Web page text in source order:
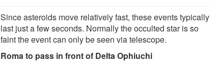
Since asteroids move relatively fast, these events typically
last just a few seconds. Normally the occulted star is so
faint the event can only be seen via telescope.
Roma to pass in front of Delta Ophiuchi